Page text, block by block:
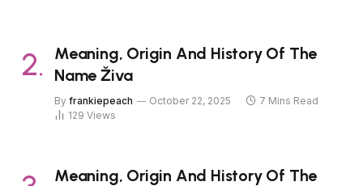
Meaning, Origin And History Of The
Name Živa
By frankiepeach October 22, 2025
7 Mins Read
129 Views
Meaning, Origin And History Of The